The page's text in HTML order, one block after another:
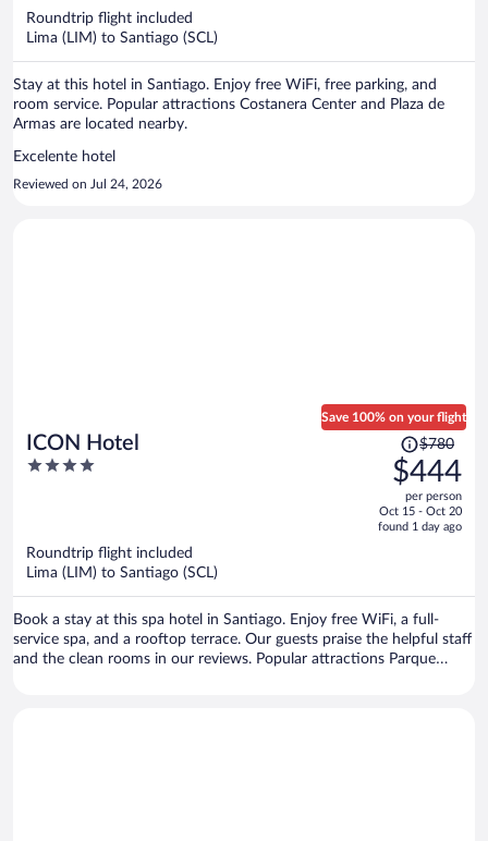
Roundtrip flight included
Lima (LIM) to Santiago (SCL)
Stay at this hotel in Santiago. Enjoy free WiFi, free parking, and
room service. Popular attractions Costanera Center and Plaza de
Armas are located nearby.
Excelente hotel
Reviewed on Jul 24, 2026
ICON Hotel
4
Save 100% on your flight
Price
was
$780,
price
is
$780
$444
per person
Oct 15 - Oct 20
found 1 day ago
Roundtrip flight included
Lima (LIM) to Santiago (SCL)
Book a stay at this spa hotel in Santiago. Enjoy free WiFi, a full-
service spa, and a rooftop terrace. Our guests praise the helpful staff
and the clean rooms in our reviews. Popular attractions Parque